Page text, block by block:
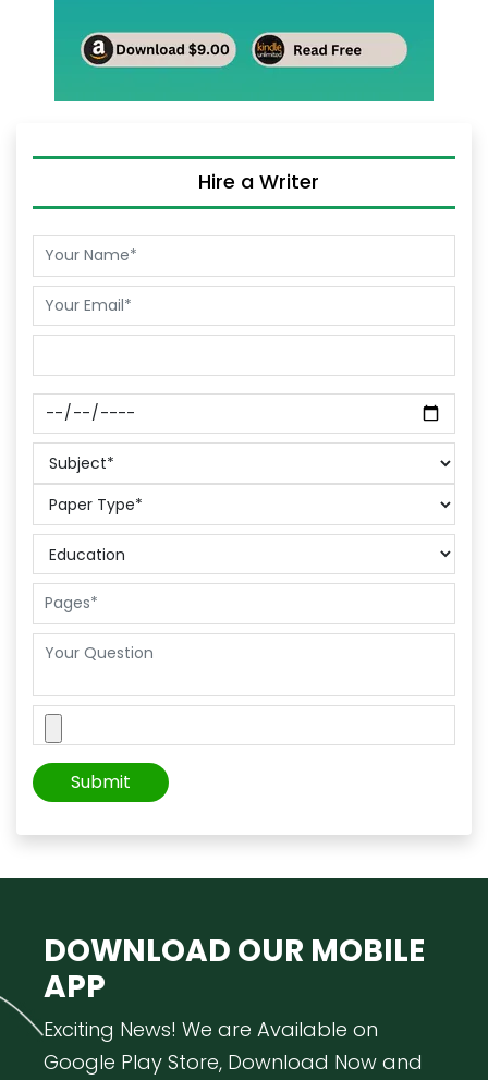
Hire a Writer
DOWNLOAD OUR MOBILE
APP
Exciting News! We are Available on
Google Play Store, Download Now and